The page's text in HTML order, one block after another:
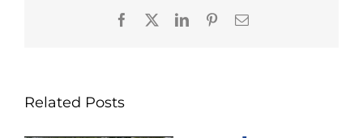
Facebook
X LinkedInPinterestEmail
Related Posts